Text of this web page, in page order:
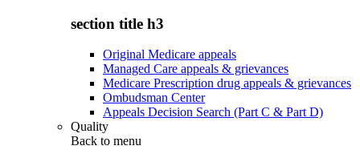
section title h3
Original Medicare appeals
Managed Care appeals & grievances
Medicare Prescription drug appeals & grievances
Ombudsman Center
Appeals Decision Search (Part C & Part D)
Quality
Back to menu